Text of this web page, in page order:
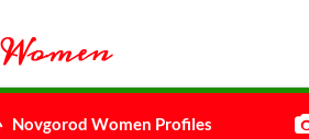
Novgorod Women Profiles